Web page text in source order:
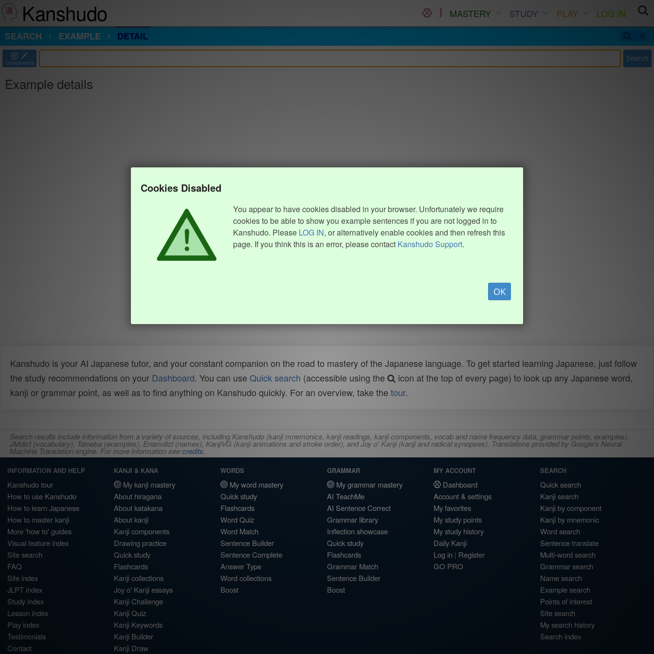
Kanshudo MASTERY STUDY PLAY
LOG IN
SEARCH
EXAMPLE DETAIL
部
Components Search
Example details
Cookies Disabled
You appear to have cookies disabled in your browser. Unfortunately we require
cookies to be able to show you example sentences if you are not logged in to
Kanshudo. Please LOG IN, or alternatively enable cookies and then refresh this
page. If you think this is an error, please contact Kanshudo Support.
OK
Kanshudo is your AI Japanese tutor, and your constant companion on the road to mastery of the Japanese language. To get started learning Japanese, just follow
the study recommendations on your Dashboard. You can use Quick search (accessible using the
icon at the top of every page) to look up any Japanese word,
kanji or grammar point, as well as to find anything on Kanshudo quickly. For an overview, take the tour.
Search results include information from a variety of sources, including Kanshudo (kanji mnemonics, kanji readings, kanji components, vocab and name frequency data, grammar points, examples),
JMdict (vocabulary), Tatoeba (examples), Enamdict (names), KanjiVG (kanji animations and stroke order), and Joy o' Kanji (kanji and radical synopses). Translations provided by Google's Neural
Machine Translation engine. For more information seecredits.
INFORMATION AND HELP
Kanshudo tour
How to use Kanshudo
How to learn Japanese
How to master kanji
More 'how to' guides
Visual feature index
Site search
FAQ
Site index
JLPT index
Study index
Lesson index
Play index
Testimonials
Contact
KANJI & KANA
My kanji mastery
About hiragana
About katakana
About kanji
Kanji components
Drawing practice
Quick study
Flashcards
Kanji collections
Joy o' Kanji essays
Kanji Challenge
Kanji Quiz
Kanji Keywords
Kanji Builder
Kanji Draw
WORDS
My word mastery
Quick study
Flashcards
Word Quiz
Word Match
Sentence Builder
Sentence Complete
Answer Type
Word collections
Boost
GRAMMAR
My grammar mastery
AI TeachMe
AI Sentence Correct
Grammar library
Inflection showcase
Quick study
Flashcards
Grammar Match
Sentence Builder
Boost
MY ACCOUNT
Dashboard
Account & settings
My favorites
My study points
My study history
Daily Kanji
Log in | Register
GO PRO
SEARCH
Quick search
Kanji search
Kanji by component
Kanji by mnemonic
Word search
Sentence translate
Multi-word search
Grammar search
Name search
Example search
Points of interest
Site search
My search history
Search index